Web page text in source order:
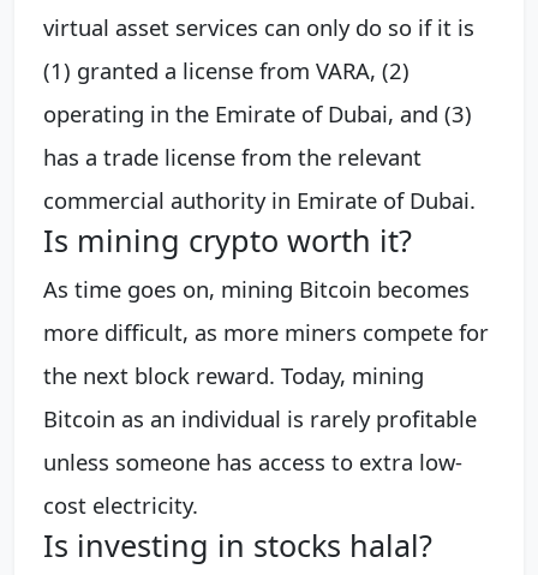
virtual asset services can only do so if it is
(1) granted a license from VARA, (2)
operating in the Emirate of Dubai, and (3)
has a trade license from the relevant
commercial authority in Emirate of Dubai.
Is mining crypto worth it?
As time goes on, mining Bitcoin becomes
more difficult, as more miners compete for
the next block reward. Today, mining
Bitcoin as an individual is rarely profitable
unless someone has access to extra low-
cost electricity.
Is investing in stocks halal?